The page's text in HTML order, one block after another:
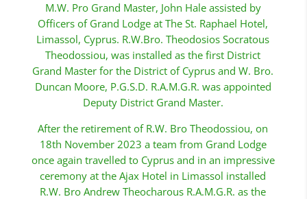
M.W. Pro Grand Master, John Hale assisted by
Officers of Grand Lodge at The St. Raphael Hotel,
Limassol, Cyprus. R.W.Bro. Theodosios Socratous
Theodossiou, was installed as the first District
Grand Master for the District of Cyprus and W. Bro.
Duncan Moore, P.G.S.D. R.A.M.G.R. was appointed
Deputy District Grand Master.
After the retirement of R.W. Bro Theodossiou, on
18th November 2023 a team from Grand Lodge
once again travelled to Cyprus and in an impressive
ceremony at the Ajax Hotel in Limassol installed
R.W. Bro Andrew Theocharous R.A.M.G.R. as the